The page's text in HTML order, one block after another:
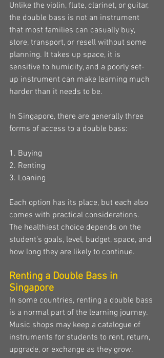
Unlike the violin, flute, clarinet, or guitar,
the double bass is not an instrument
that most families can casually buy,
store, transport, or resell without some
planning. It takes up space, it is
sensitive to humidity, and a poorly set-
up instrument can make learning much
harder than it needs to be.
In Singapore, there are generally three
forms of access to a double bass:
1. Buying
2. Renting
3. Loaning
Each option has its place, but each also
comes with practical considerations.
The healthiest choice depends on the
student’s goals, level, budget, space, and
how long they are likely to continue.
Renting a Double Bass in
Singapore
In some countries, renting a double bass
is a normal part of the learning journey.
Music shops may keep a catalogue of
instruments for students to rent, return,
upgrade, or exchange as they grow.